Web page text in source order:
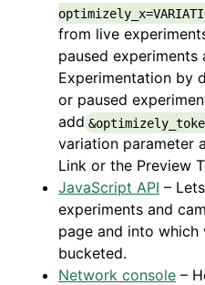
from live
paused experiments
Experimentation by
or paused
add
variation parameter
Link or the Preview
JavaScript API –
experiments and
page and into which
bucketed.
Network console –